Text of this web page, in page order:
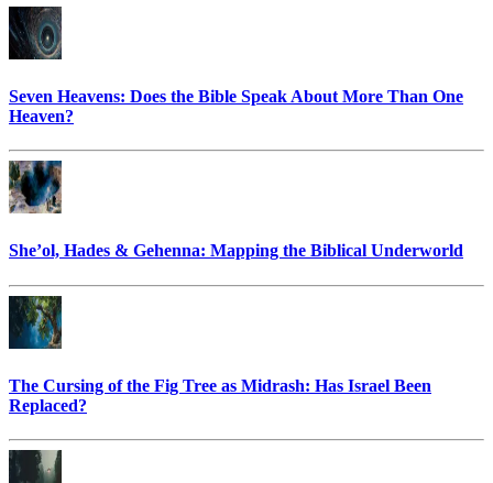
Seven Heavens: Does the Bible Speak About More Than One
Heaven?
She’ol, Hades & Gehenna: Mapping the Biblical Underworld
The Cursing of the Fig Tree as Midrash: Has Israel Been
Replaced?